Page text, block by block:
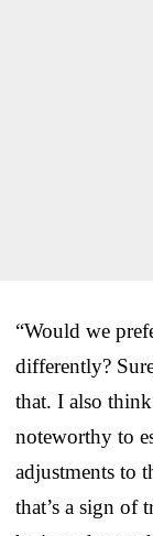
“Would we
differently?
that. I also
noteworthy to
adjustments to
that’s a sign of